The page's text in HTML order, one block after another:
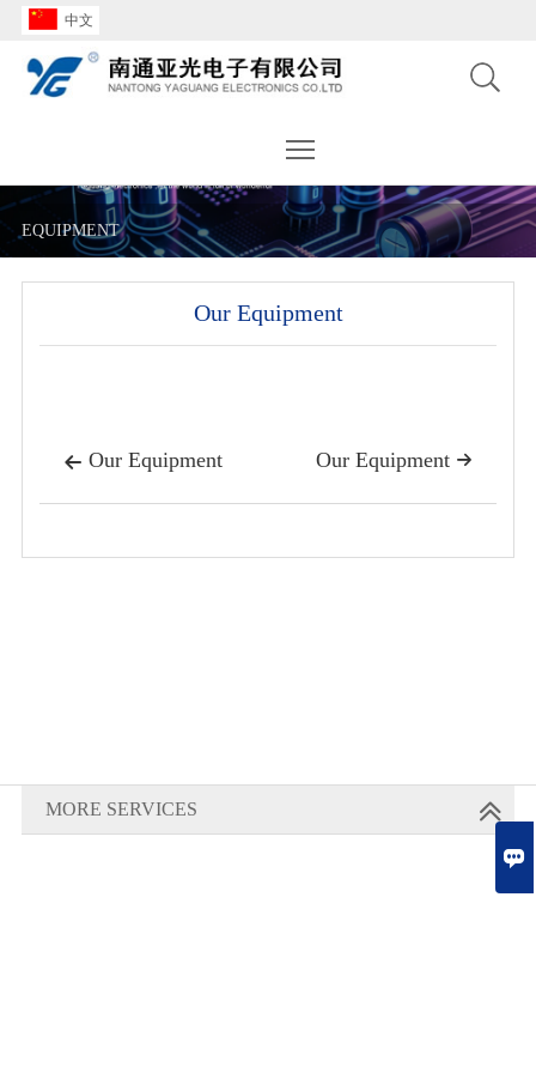
中文
EQUIPMENT
Our Equipment
 Our Equipment 
Our Equipment
MORE SERVICES
